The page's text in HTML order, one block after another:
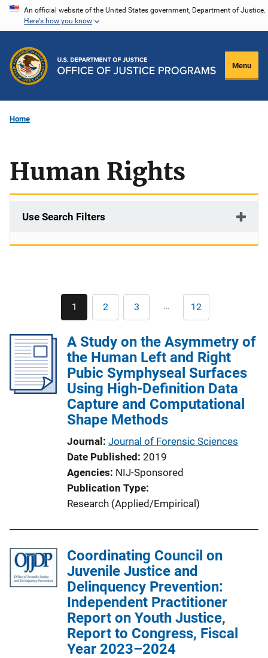
Skip
content
An official website of the United States government, Department of Justice.
Here's how you know
Menu
Home
Human Rights
Use Search Filters
Pagination
Current
page
1 Page
2 Page
3 … Last
page
12
A Study on the Asymmetry of
the Human Left and Right
Pubic Symphyseal Surfaces
Using High-Definition Data
Capture and Computational
Shape Methods
Journal Journal of Forensic Sciences
Date Published 2019
Agencies NIJ-Sponsored
Publication Type
Research (Applied/Empirical)
Coordinating Council on
Juvenile Justice and
Delinquency Prevention:
Independent Practitioner
Report on Youth Justice,
Report to Congress, Fiscal
Year 2023–2024